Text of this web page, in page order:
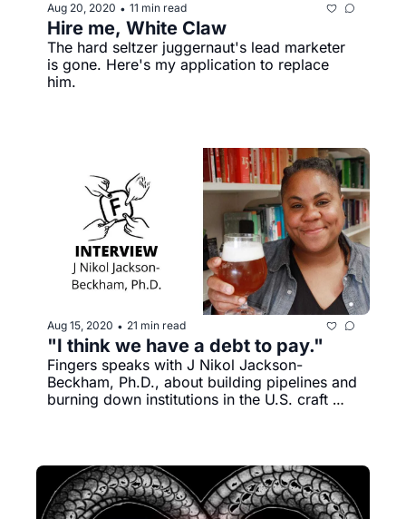
Aug 20, 2020 • 11 min read
Hire me, White Claw
The hard seltzer juggernaut's lead marketer
is gone. Here's my application to replace
Aug 15, 2020 • 21 min read
Fingers speaks with J Nikol Jackson-
Beckham, Ph.D., about building pipelines and
burning down institutions in the U.S. craft